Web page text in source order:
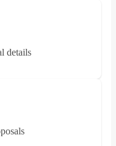
details